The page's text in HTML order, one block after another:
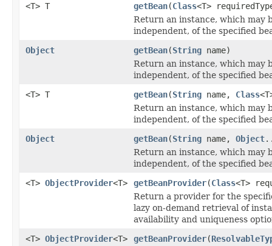
<T> T
getBean(Class<T>
Return an instance, which may
independent, of the specified
Object
getBean(String name)
Return an instance, which may
independent, of the specified
<T> T
getBean(String name, Class
Return an instance, which may
independent, of the specified
Object
getBean(String name, Object
Return an instance, which may
independent, of the specified
<T> ObjectProvider<T> getBeanProvider(Class<T>
Return a provider for the
lazy on-demand retrieval of
availability and uniqueness
<T> ObjectProvider<T> getBeanProvider(